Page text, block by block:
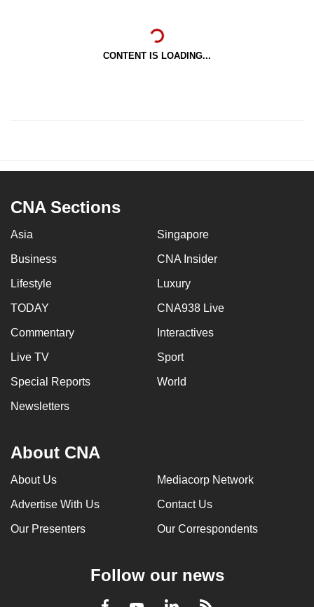
CONTENT IS LOADING...
CNA Sections
Asia Singapore
Business CNA Insider
Lifestyle Luxury
TODAY CNA938 Live
Commentary Interactives
Live TV Sport
Special Reports World
Newsletters
About CNA
About Us Mediacorp Network
Advertise With Us Contact Us
Our Presenters Our Correspondents
Follow our news